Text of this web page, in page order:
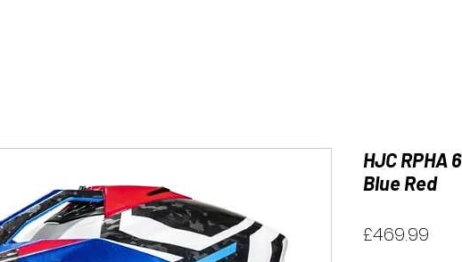
HJC RPHA
Blue Red
£469.99